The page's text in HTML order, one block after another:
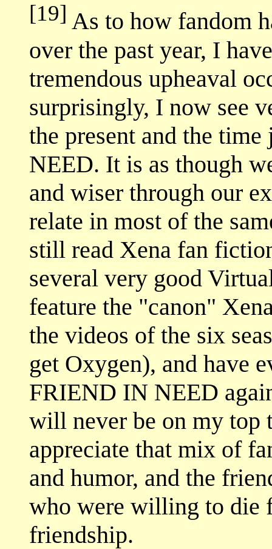
[19] As to how fandom
over the past year, I
tremendous upheaval
surprisingly, I now see
the present and the
NEED. It is as though
and wiser through our
relate in most of the
still read Xena fan
several very good
feature the "canon"
the videos of the six
get Oxygen), and have
FRIEND IN NEED
will never be on my top
appreciate that mix of
and humor, and the
who were willing to die
friendship.